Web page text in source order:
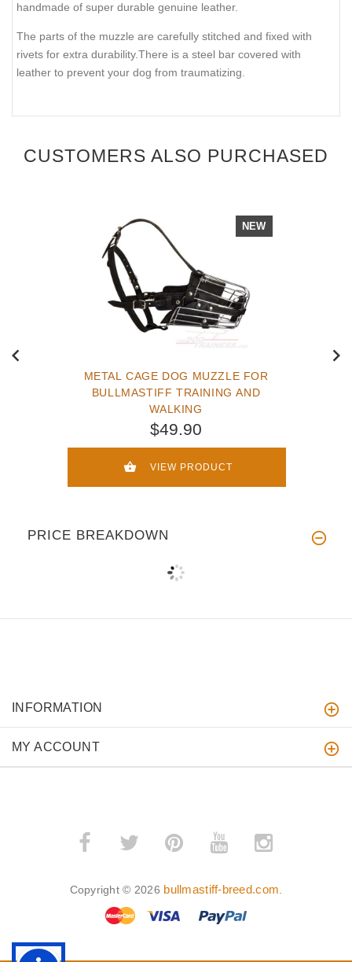
handmade of super durable genuine leather.
The parts of the muzzle are carefully stitched and fixed with
rivets for extra durability.There is a steel bar covered with
leather to prevent your dog from traumatizing.
CUSTOMERS ALSO PURCHASED
NEW
METAL CAGE DOG MUZZLE FOR
BULLMASTIFF TRAINING AND
WALKING
$49.90
VIEW PRODUCT
PRICE BREAKDOWN
INFORMATION
MY ACCOUNT
Copyright © 2026 bullmastiff-breed.com